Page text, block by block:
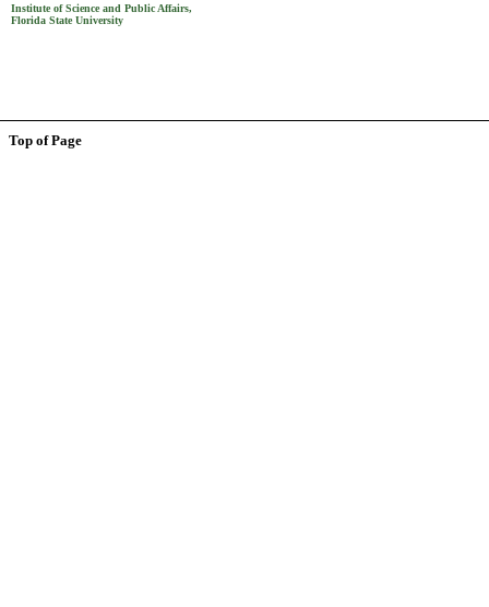
Institute of Science and Public Affairs,
Florida State University
Top of Page